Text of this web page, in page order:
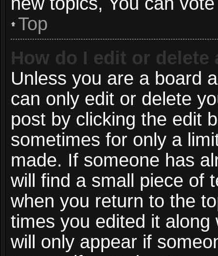
Top
How do I edit or delete
Unless you are a board
can only edit or delete
post by clicking the edit
sometimes for only a
made. If someone has
will find a small piece of
when you return to the
times you edited it
will only appear if